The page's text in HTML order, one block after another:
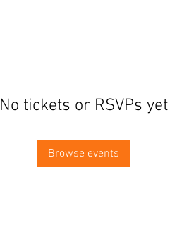
No tickets or RSVPs yet
Browse events